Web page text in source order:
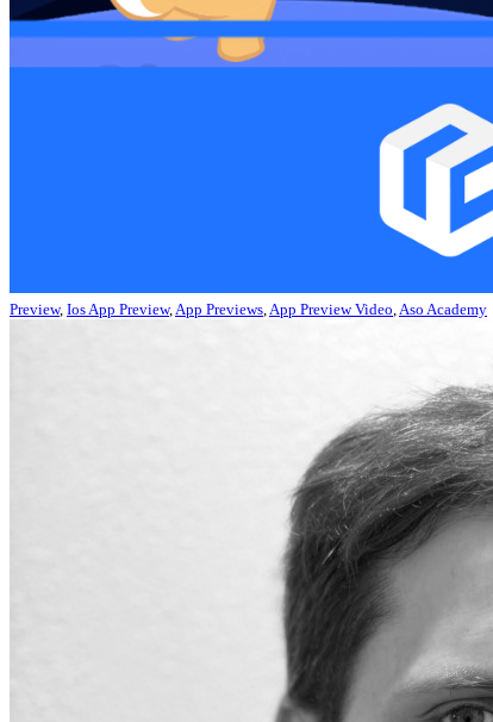
Preview, Ios App Preview, App Previews App Preview Video Aso Academy